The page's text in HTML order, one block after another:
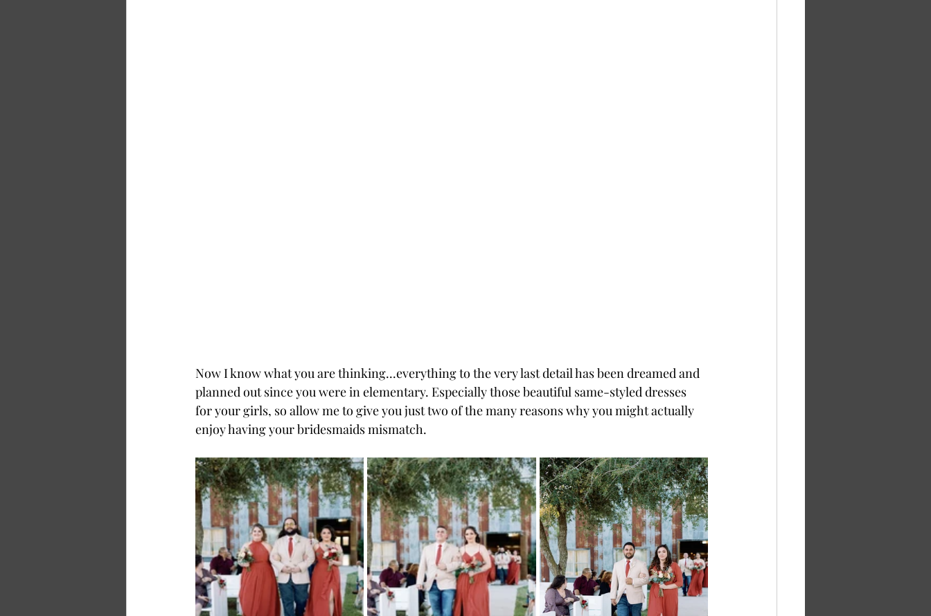
Now I know what you are thinking...everything to the very last detail has been dreamed and
planned out since you were in elementary. Especially those beautiful same-styled dresses
for your girls, so allow me to give you just two of the many reasons why you might actually
enjoy having your bridesmaids mismatch.